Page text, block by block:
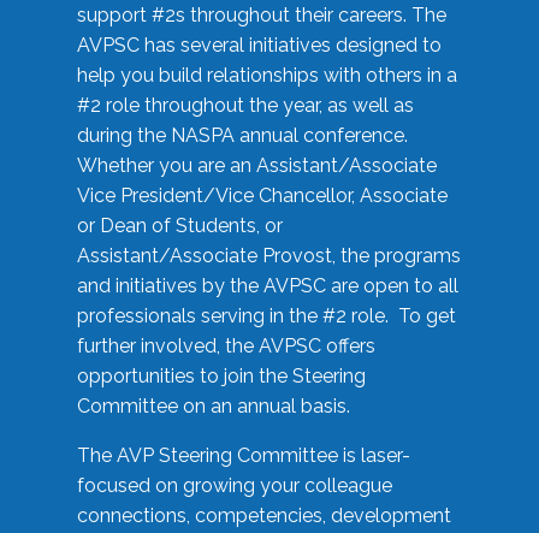
support #2s throughout their careers. The
AVPSC has several initiatives designed to
help you build relationships with others in a
#2 role throughout the year, as well as
during the NASPA annual conference.
Whether you are an Assistant/Associate
Vice President/Vice Chancellor, Associate
or Dean of Students, or
Assistant/Associate Provost, the programs
and initiatives by the AVPSC are open to all
professionals serving in the #2 role. To get
further involved, the AVPSC offers
opportunities to join the Steering
Committee on an annual basis.
The AVP Steering Committee is laser-
focused on growing your colleague
connections, competencies, development